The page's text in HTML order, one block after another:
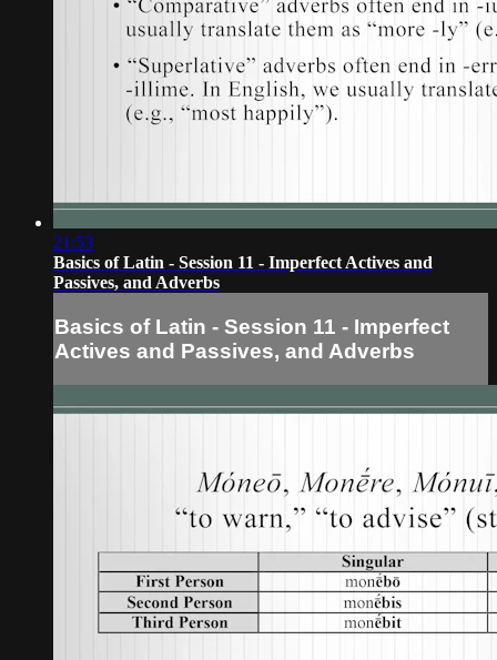
21:53
Basics of Latin - Session 11 - Imperfect Actives and
Passives, and Adverbs
Basics of Latin - Session 11 - Imperfect
Actives and Passives, and Adverbs